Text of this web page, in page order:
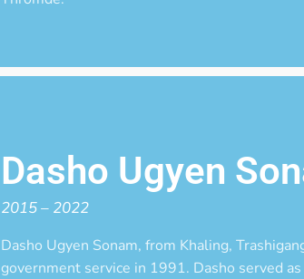
Dasho Ugyen
2015 – 2022
Dasho Ugyen Sonam, from Khaling,
government service in 1991. Dasho served